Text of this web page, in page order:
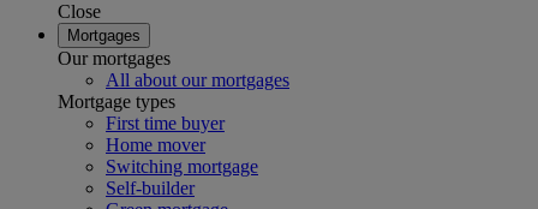
Close
Mortgages
Our mortgages
All about our mortgages
Mortgage types
First time buyer
Home mover
Switching mortgage
Self-builder